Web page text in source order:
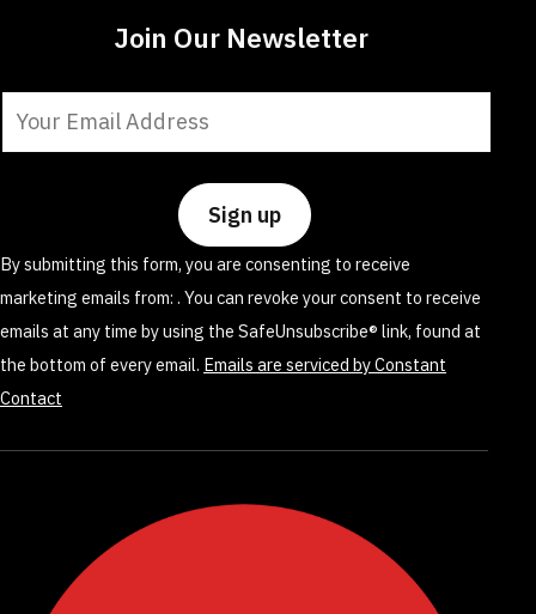
Join Our Newsletter
Constant
this
field
blank.
By submitting this form, you are consenting to receive
marketing emails from: . You can revoke your consent to receive
emails at any time by using the SafeUnsubscribe® link, found at
the bottom of every email. Emails are serviced by Constant
Contact